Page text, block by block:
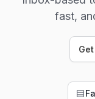
fast,